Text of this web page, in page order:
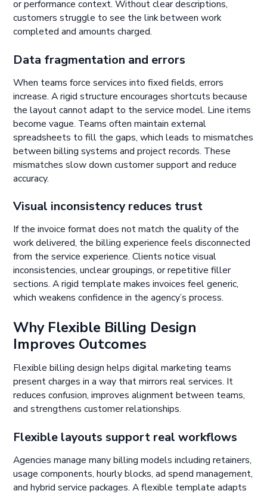
or performance context. Without clear descriptions,
customers struggle to see the link between work
completed and amounts charged.
Data fragmentation and errors
When teams force services into fixed fields, errors
increase. A rigid structure encourages shortcuts because
the layout cannot adapt to the service model. Line items
become vague. Teams often maintain external
spreadsheets to fill the gaps, which leads to mismatches
between billing systems and project records. These
mismatches slow down customer support and reduce
accuracy.
Visual inconsistency reduces trust
If the invoice format does not match the quality of the
work delivered, the billing experience feels disconnected
from the service experience. Clients notice visual
inconsistencies, unclear groupings, or repetitive filler
sections. A rigid template makes invoices feel generic,
which weakens confidence in the agency’s process.
Why Flexible Billing Design
Improves Outcomes
Flexible billing design helps digital marketing teams
present charges in a way that mirrors real services. It
reduces confusion, improves alignment between teams,
and strengthens customer relationships.
Flexible layouts support real workflows
Agencies manage many billing models including retainers,
usage components, hourly blocks, ad spend management,
and hybrid service packages. A flexible template adapts